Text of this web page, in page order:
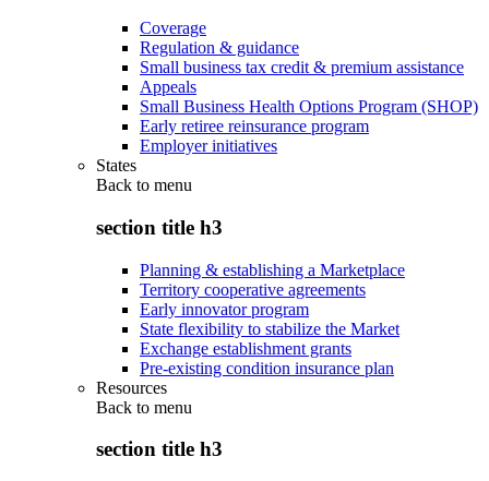
Coverage
Regulation & guidance
Small business tax credit & premium assistance
Appeals
Small Business Health Options Program (SHOP)
Early retiree reinsurance program
Employer initiatives
States
Back to menu
section title h3
Planning & establishing a Marketplace
Territory cooperative agreements
Early innovator program
State flexibility to stabilize the Market
Exchange establishment grants
Pre-existing condition insurance plan
Resources
Back to menu
section title h3